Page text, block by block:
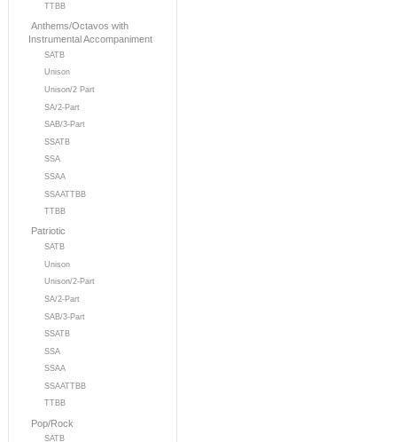
TTBB
Anthems/Octavos with
Instrumental Accompaniment
SATB
Unison
Unison/2 Part
SA/2-Part
SAB/3-Part
SSATB
SSA
SSAA
SSAATTBB
TTBB
Patriotic
SATB
Unison
Unison/2-Part
SA/2-Part
SAB/3-Part
SSATB
SSA
SSAA
SSAATTBB
TTBB
Pop/Rock
SATB